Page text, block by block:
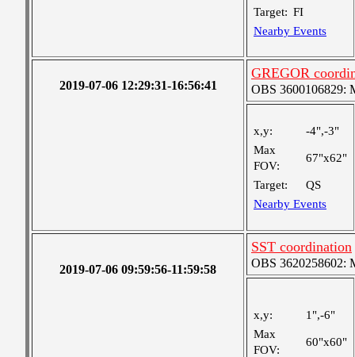
Target: FI
Nearby Events
2019-07-06 12:29:31-16:56:41
GREGOR
OBS 3600106829:
x,y:
-4",-3"
Max
FOV:
67"x62"
Target:
QS
Nearby Events
2019-07-06 09:59:56-11:59:58
SST coordination
OBS 3620258602:
x,y:
1",-6"
Max
FOV:
60"x60"